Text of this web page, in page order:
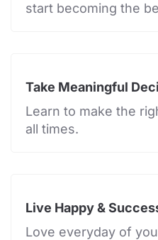
start becoming the
Take Meaningful
Learn to make the
all times.
Live Happy &
Love everyday of